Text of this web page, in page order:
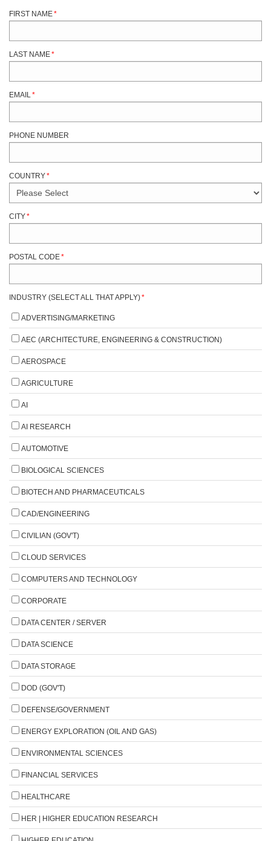
FIRST NAME*
LAST NAME*
EMAIL *
PHONE NUMBER
COUNTRY*
CITY*
POSTAL CODE*
INDUSTRY (SELECT ALL THAT APPLY)*
ADVERTISING/MARKETING
AEC (ARCHITECTURE, ENGINEERING & CONSTRUCTION)
AEROSPACE
AGRICULTURE
AI
AI RESEARCH
AUTOMOTIVE
BIOLOGICAL SCIENCES
BIOTECH AND PHARMACEUTICALS
CAD/ENGINEERING
CIVILIAN (GOV'T)
CLOUD SERVICES
COMPUTERS AND TECHNOLOGY
CORPORATE
DATA CENTER / SERVER
DATA SCIENCE
DATA STORAGE
DOD (GOV'T)
DEFENSE/GOVERNMENT
ENERGY EXPLORATION (OIL AND GAS)
ENVIRONMENTAL SCIENCES
FINANCIAL SERVICES
HEALTHCARE
HER | HIGHER EDUCATION RESEARCH